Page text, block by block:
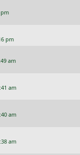
pm
pm
am
am
am
am